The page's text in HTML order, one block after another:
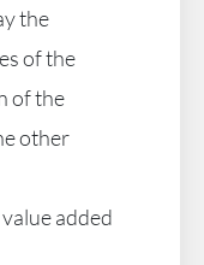
the
of the
of the
other
added